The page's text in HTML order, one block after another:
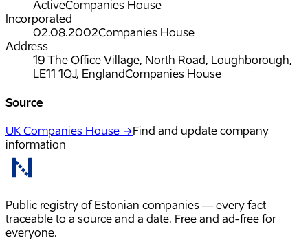
ActiveCompanies House
Incorporated
02.08.2002Companies House
Address
19 The Office Village, North Road, Loughborough,
LE11 1QJ, EnglandCompanies House
Source
UK Companies House →Find and update company
information
Public registry of Estonian companies — every fact
traceable to a source and a date. Free and ad-free for
everyone.